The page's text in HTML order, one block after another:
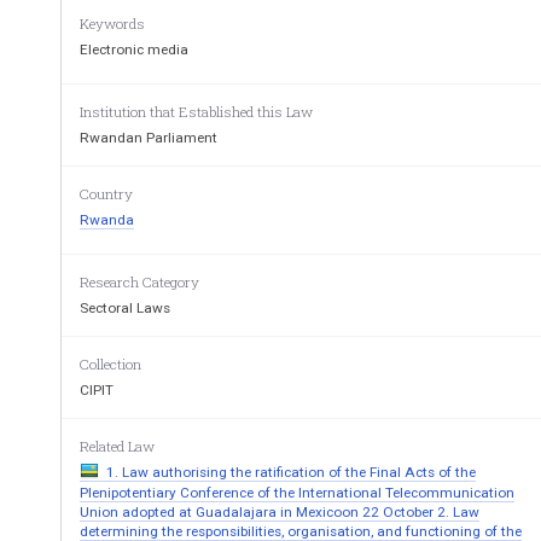
Pursuant  to  the  Constitution  of  the  Republic  of
especially in Articles 33, 34, 62, 66, 67, 88, 89,
especially in Article 19;
Pursuant to the Decree
modified and complemented to date;
ADOPTS: T
This  Law  determines  the  responsibilities,  the
Rwanda.
Article 2: Definitions of terms
Keywords
Electronic media
Institution that Established this Law
Rwandan Parliament
Country
Rwanda
Research Category
Sectoral Laws
Collection
CIPIT
Related Law
1. Law authorising the ratification of the Final Acts of the
Plenipotentiary Conference of the International Telecommunication
Union adopted at Guadalajara in Mexicoon 22 October 2. Law
determining the responsibilities, organisation, and functioning of the